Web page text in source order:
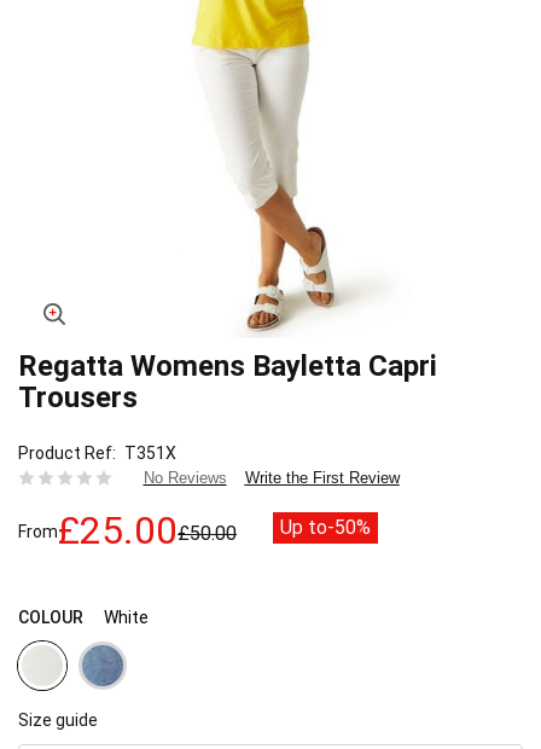
Skip
to
the
of
the
gallery
Regatta Womens Bayletta Capri
Trousers
Product Ref T351X
No Reviews Write the First Review
From£25.00£50.00 Up to-50%
COLOUR White
Size guide